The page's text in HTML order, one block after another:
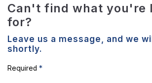
Can't find what you're
for?
Leave us a message, and we
shortly.
Required *